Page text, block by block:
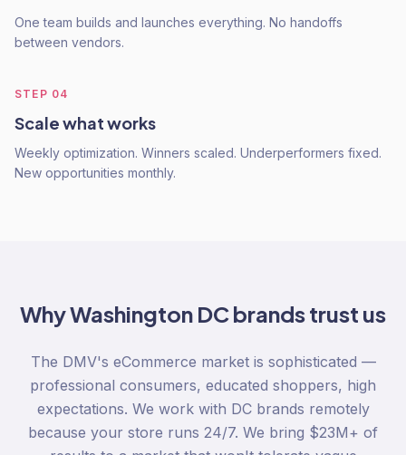
One team builds and launches everything. No handoffs
between vendors.
STEP 04
Scale what works
Weekly optimization. Winners scaled. Underperformers fixed.
New opportunities monthly.
WhyWashington DCbrands trust us
The DMV's eCommerce market is sophisticated —
professional consumers, educated shoppers, high
expectations. We work with DC brands remotely
because your store runs 24/7. We bring $23M+ of